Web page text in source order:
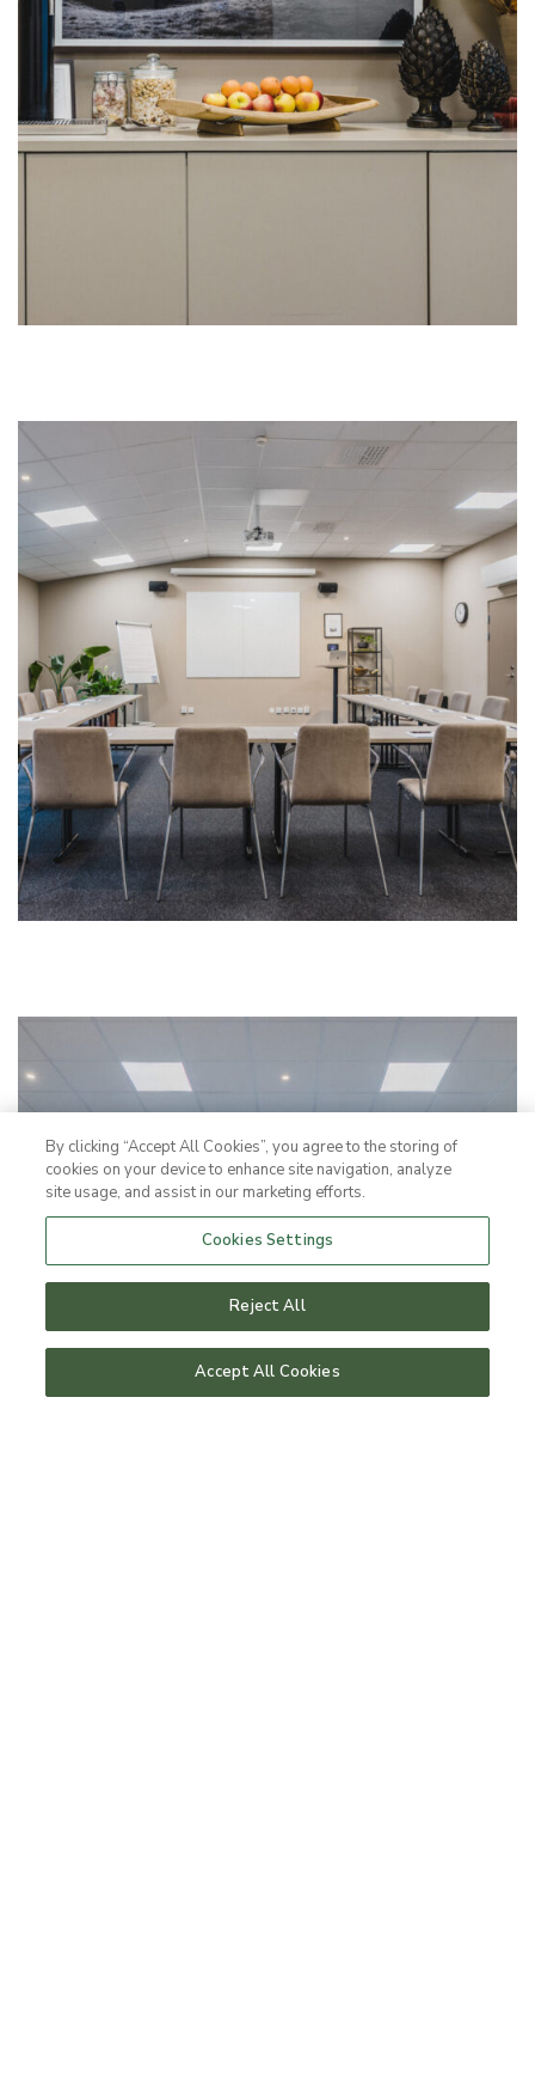
By clicking “Accept All Cookies”, you agree to the storing of
cookies on your device to enhance site navigation, analyze
site usage, and assist in our marketing efforts.
Cookies Settings
Reject All
Accept All Cookies